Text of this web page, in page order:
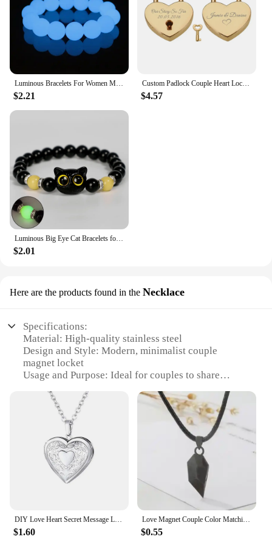
$2.21
Custom Padlock Couple Heart Lock Personalized Name Date Engraved with Our Story So Far Anniversary Gifts for Lover Boyfriend Her
$4.57
$2.01
Here are the products found in the Necklace
Specifications:
Material: High-quality stainless steel
Design and Style: Modern, minimalist couple
magnet locket
Usage and Purpose: Ideal for couples to share
Type and Category: Necklace
Performance and Property: Durable, rust-resistant,
and hypoallergenic
Parts and Accessories: Comes with a matching chain
and a set of magnets
Features:
|Wholesale|Vendors|
**Elegant Craftsmanship and Design**
Crafted from high-grade stainless steel, this couple
magnet locket boasts a sleek, modern design that is
$1.60
Love Magnet Couple Color Matching Necklace Simple Creative Wishing Stone Heartbreak Stitching-2 Pendant Men and Women
$0.55